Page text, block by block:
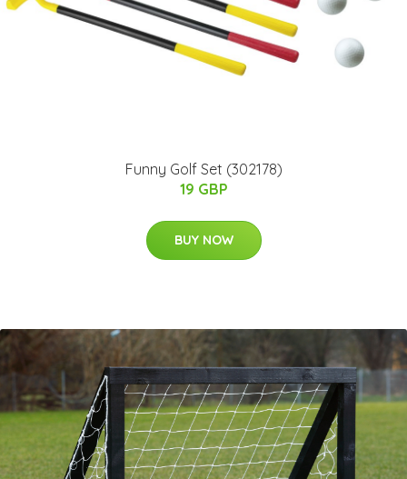
Funny Golf Set (302178)
19 GBP
BUY NOW